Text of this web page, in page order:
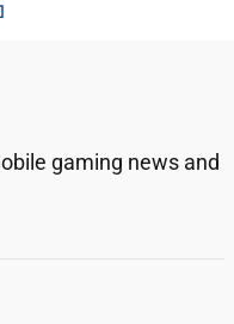
gaming news and